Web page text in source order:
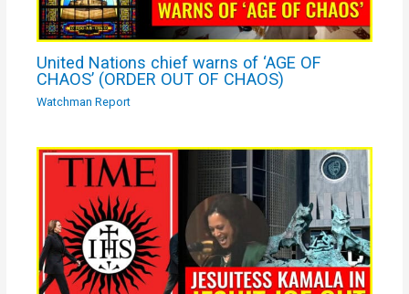
United Nations chief warns of ‘AGE OF
CHAOS’ (ORDER OUT OF CHAOS)
Watchman Report